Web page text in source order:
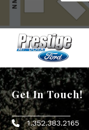
Get In Touch!
Phone icon
1.352.383.2165